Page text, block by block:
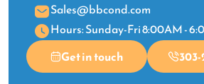
Sales@bbcond.com
Hours: Sunday-Fri 8:00AM -
Get in touch